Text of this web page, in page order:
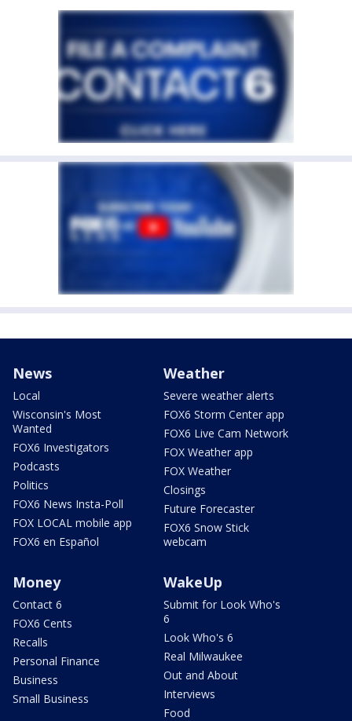
News
Local
Wisconsin's Most
Wanted
FOX6 Investigators
Podcasts
Politics
FOX6 News Insta-Poll
FOX LOCAL mobile app
FOX6 en Español
Weather
Severe weather alerts
FOX6 Storm Center app
FOX6 Live Cam Network
FOX Weather app
FOX Weather
Closings
Future Forecaster
FOX6 Snow Stick
webcam
Money
Contact 6
FOX6 Cents
Recalls
Personal Finance
Business
Small Business
WakeUp
Submit for Look Who's
6
Look Who's 6
Real Milwaukee
Out and About
Interviews
Food